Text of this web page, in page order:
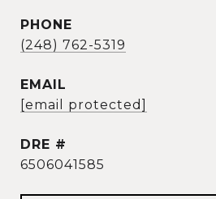
PHONE
(248) 762-5319
EMAIL
[email protected]
DRE #
6506041585